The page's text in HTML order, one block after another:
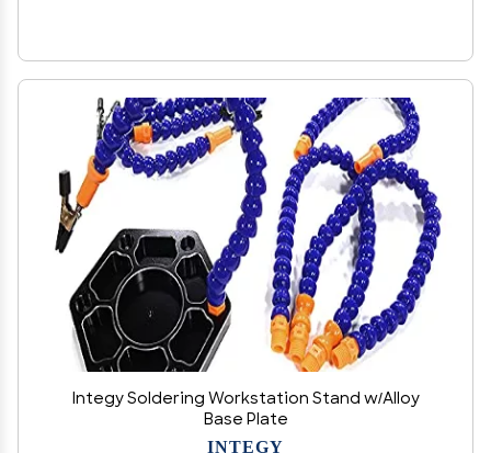
Integy Soldering Workstation Stand w/Alloy
Base Plate
INTEGY